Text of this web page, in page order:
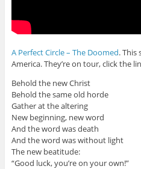
A Perfect Circle – The Doomed. This
America. They’re on tour, click the
Behold the new Christ
Behold the same old horde
Gather at the altering
New beginning, new word
And the word was death
And the word was without light
The new beatitude:
“Good luck, you’re on your own!”